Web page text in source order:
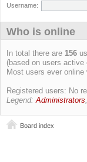
Username:
Who is online
In total there are 156
(based on users
Most users ever online
Registered users: No
Legend:Administrators,
Board index